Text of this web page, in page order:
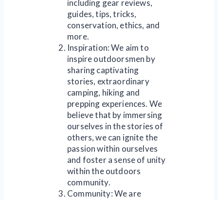
including gear reviews,
guides, tips, tricks,
conservation, ethics, and
more.
Inspiration: We aim to
inspire outdoorsmen by
sharing captivating
stories, extraordinary
camping, hiking and
prepping experiences. We
believe that by immersing
ourselves in the stories of
others, we can ignite the
passion within ourselves
and foster a sense of unity
within the outdoors
community.
Community: We are